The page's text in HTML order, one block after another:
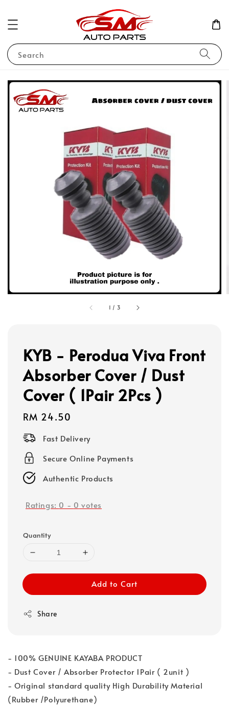
Search
1 / 3
KYB - Perodua Viva Front
Absorber Cover / Dust
Cover ( 1Pair 2Pcs )
Regular
price
RM 24.50
Fast Delivery
Secure Online Payments
Authentic Products
Ratings: 0 - 0 votes
Quantity
Add to Cart
Share
- 100% GENUINE KAYABA PRODUCT
- Dust Cover / Absorber Protector 1Pair ( 2unit )
- Original standard quality High Durability Material
(Rubber /Polyurethane)